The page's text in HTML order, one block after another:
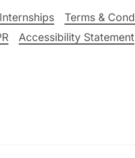
Terms &
Accessibility Statement